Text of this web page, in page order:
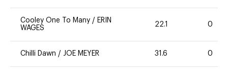
Cooley One To Many / ERIN
WAGES
22.1 0
Chilli Dawn / JOE MEYER 31.6 0